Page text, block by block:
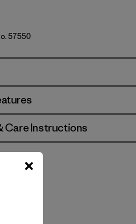
57550
Care Instructions